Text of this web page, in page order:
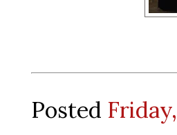
Posted